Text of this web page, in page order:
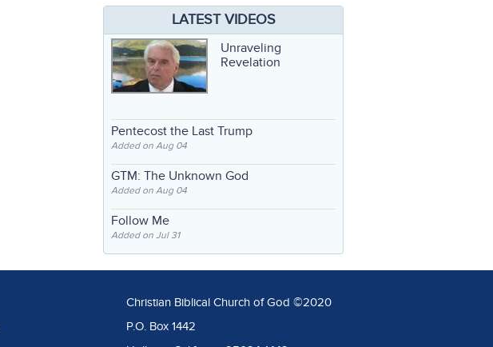
LATEST VIDEOS
Unraveling
Revelation
Pentecost the Last Trump
Added on Aug 04
GTM: The Unknown God
Added on Aug 04
Follow Me
Added on Jul 31
Christian Biblical Church of God ©2020
P.O. Box 1442